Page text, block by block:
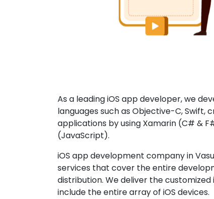
As a leading iOS app developer, we
languages such as Objective-C, Swift,
applications by using Xamarin (C# &
(JavaScript).
iOS app development company in
services that cover the entire
distribution. We deliver the
include the entire array of iOS devices.